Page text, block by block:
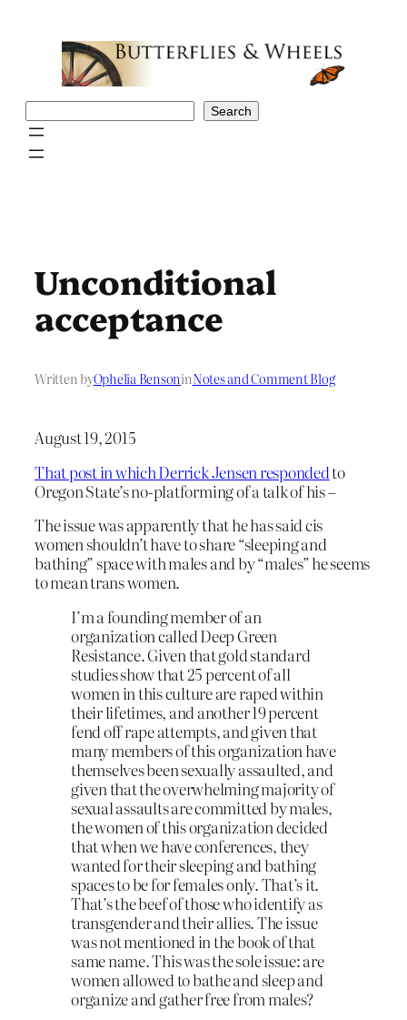
Search
Unconditional
acceptance
Written byOphelia BensoninNotes and Comment Blog
August 19, 2015
That post in which Derrick Jensen respondedto
Oregon State’s no-platforming of a talk of his –
The issue was apparently that he has said cis
women shouldn’t have to share “sleeping and
bathing” space with males and by “males” he seems
to mean trans women.
I’m a founding member of an
organization called Deep Green
Resistance. Given that gold standard
studies show that 25 percent of all
women in this culture are raped within
their lifetimes, and another 19 percent
fend off rape attempts, and given that
many members of this organization have
themselves been sexually assaulted, and
given that the overwhelming majority of
sexual assaults are committed by males,
the women of this organization decided
that when we have conferences, they
wanted for their sleeping and bathing
spaces to be for females only. That’s it.
That’s the beef of those who identify as
transgender and their allies. The issue
was not mentioned in the book of that
same name. This was the sole issue: are
women allowed to bathe and sleep and
organize and gather free from males?